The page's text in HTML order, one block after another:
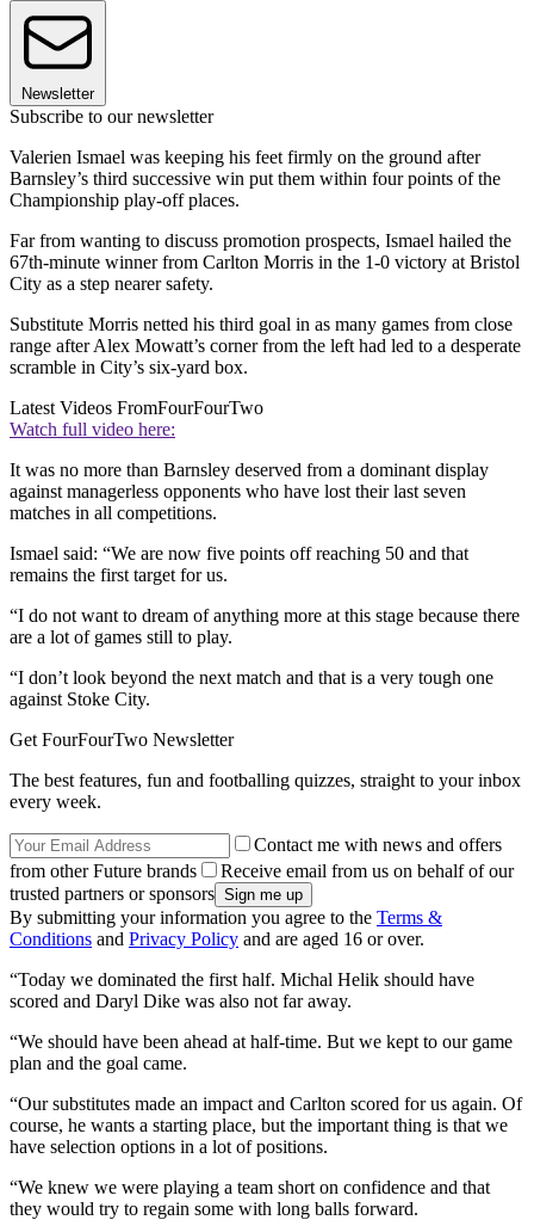
Newsletter
Subscribe to our newsletter
Valerien Ismael was keeping his feet firmly on the ground after
Barnsley’s third successive win put them within four points of the
Championship play-off places.
Far from wanting to discuss promotion prospects, Ismael hailed the
67th-minute winner from Carlton Morris in the 1-0 victory at Bristol
City as a step nearer safety.
Substitute Morris netted his third goal in as many games from close
range after Alex Mowatt’s corner from the left had led to a desperate
scramble in City’s six-yard box.
Latest Videos FromFourFourTwo
Watch full video here:
It was no more than Barnsley deserved from a dominant display
against managerless opponents who have lost their last seven
matches in all competitions.
Ismael said: “We are now five points off reaching 50 and that
remains the first target for us.
“I do not want to dream of anything more at this stage because there
are a lot of games still to play.
“I don’t look beyond the next match and that is a very tough one
against Stoke City.
Get FourFourTwo Newsletter
The best features, fun and footballing quizzes, straight to your inbox
every week.
Contact me with news and offers
from other Future brands
Receive email from us on behalf of our
trusted partners or sponsors
By submitting your information you agree to the Terms &
Conditions and Privacy Policy and are aged 16 or over.
“Today we dominated the first half. Michal Helik should have
scored and Daryl Dike was also not far away.
“We should have been ahead at half-time. But we kept to our game
plan and the goal came.
“Our substitutes made an impact and Carlton scored for us again. Of
course, he wants a starting place, but the important thing is that we
have selection options in a lot of positions.
“We knew we were playing a team short on confidence and that
they would try to regain some with long balls forward.